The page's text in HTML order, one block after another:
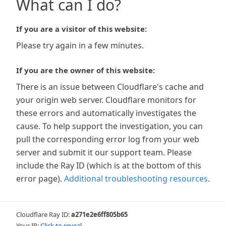
What can I do?
If you are a visitor of this website:
Please try again in a few minutes.
If you are the owner of this website:
There is an issue between Cloudflare's cache and
your origin web server. Cloudflare monitors for
these errors and automatically investigates the
cause. To help support the investigation, you can
pull the corresponding error log from your web
server and submit it our support team. Please
include the Ray ID (which is at the bottom of this
error page). Additional troubleshooting resources.
Cloudflare Ray ID:a271e2e6ff805b65